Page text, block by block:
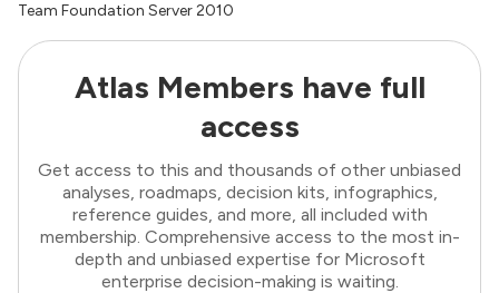
Team Foundation Server 2010
Atlas Members have full
access
Get access to this and thousands of other unbiased
analyses, roadmaps, decision kits, infographics,
reference guides, and more, all included with
membership. Comprehensive access to the most in-
depth and unbiased expertise for Microsoft
enterprise decision-making is waiting.